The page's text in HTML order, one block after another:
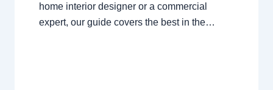
home interior designer or a commercial
expert, our guide covers the best in the…